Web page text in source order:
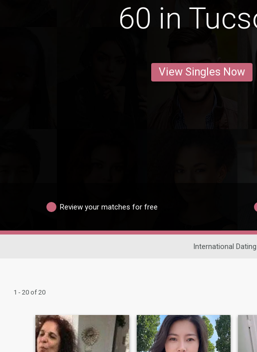
60 in
View Singles Now
Review your matches for free
International Dating
1 - 20 of 20